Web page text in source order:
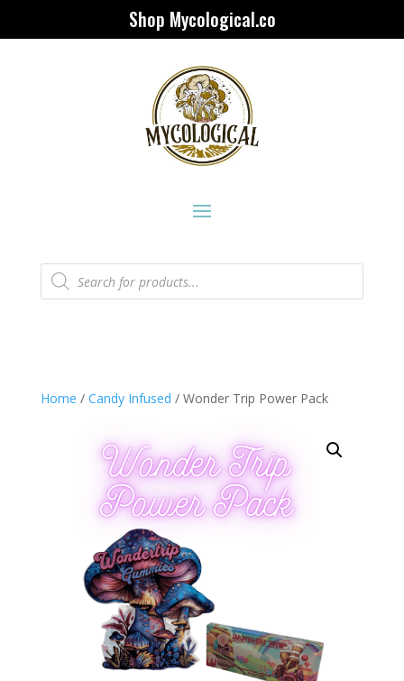
Shop Mycological.co
Products
search
Home / Candy Infused / Wonder Trip Power Pack